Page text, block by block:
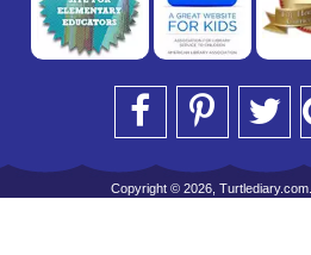
Copyright © 2026,